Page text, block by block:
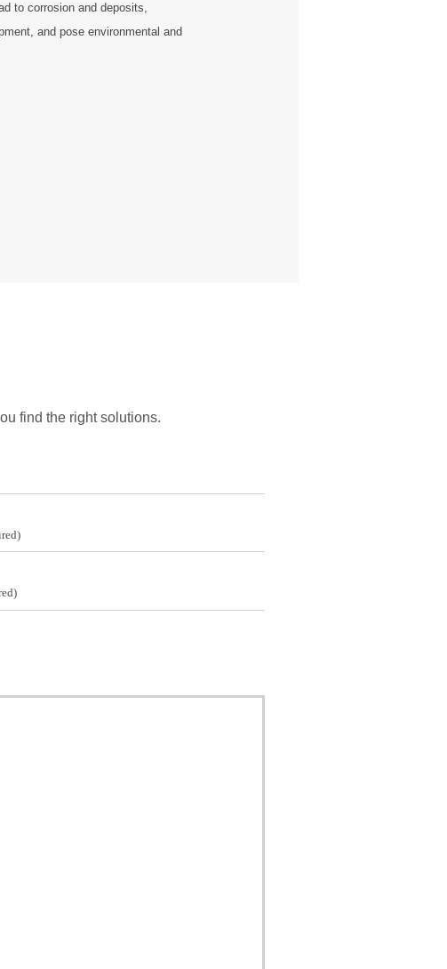
to corrosion and deposits,
and pose environmental and
find the right solutions.